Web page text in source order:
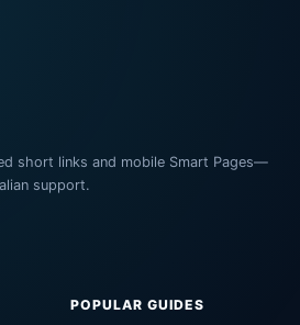
short links and mobile Smart Pages—
support.
POPULAR GUIDES